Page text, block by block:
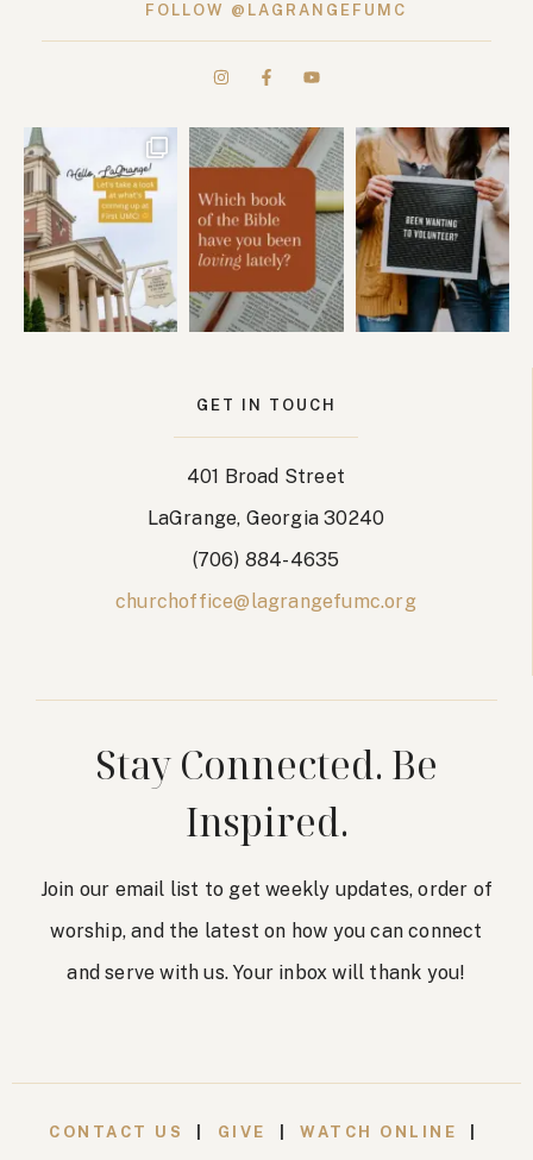
FOLLOW @LAGRANGEFUMC
GET IN TOUCH
401 Broad Street
LaGrange, Georgia 30240
(706) 884-4635
churchoffice@lagrangefumc.org
Stay Connected. Be
Inspired.
Join our email list to get weekly updates, order of
worship, and the latest on how you can connect
and serve with us. Your inbox will thank you!
CONTACT US GIVE WATCH ONLINE